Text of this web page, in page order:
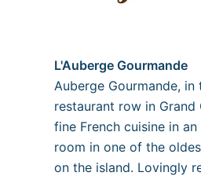
L'Auberge Gourmande
Auberge Gourmande,
restaurant row in Grand
fine French cuisine in
room in one of the
on the island. Lovingly